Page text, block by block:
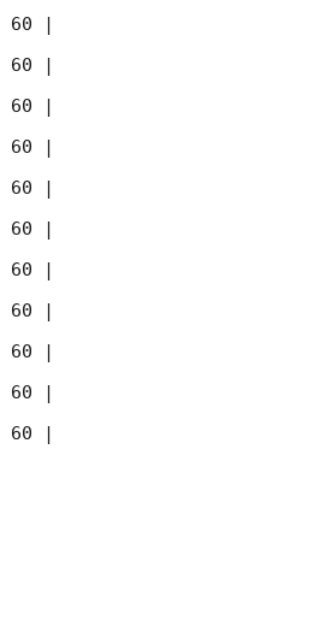
|
|
|
|
|
|
|
|
|
|
|